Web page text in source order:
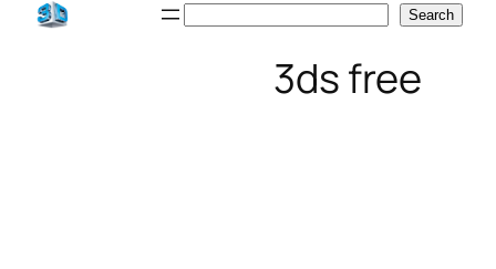
Skip
Search
3ds free